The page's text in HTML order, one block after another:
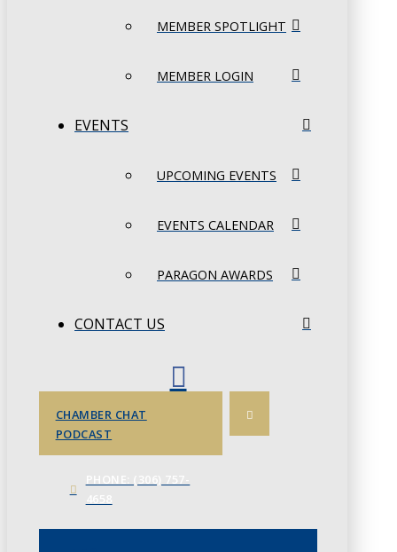
MEMBER SPOTLIGHT
MEMBER LOGIN
EVENTS
UPCOMING EVENTS
EVENTS CALENDAR
PARAGON AWARDS
CONTACT US
CHAMBER CHAT
PODCAST